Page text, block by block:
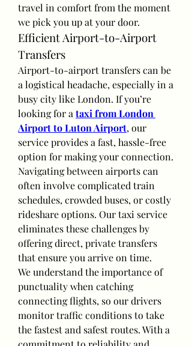
travel in comfort from the moment
we pick you up at your door.
Efficient Airport-to-Airport
Transfers
Airport-to-airport transfers can be
a logistical headache, especially in a
busy city like London. If you’re
looking for a taxi from London
Airport to Luton Airport, our
service provides a fast, hassle-free
option for making your connection.
Navigating between airports can
often involve complicated train
schedules, crowded buses, or costly
rideshare options. Our taxi service
eliminates these challenges by
offering direct, private transfers
that ensure you arrive on time.
We understand the importance of
punctuality when catching
connecting flights, so our drivers
monitor traffic conditions to take
the fastest and safest routes. With a